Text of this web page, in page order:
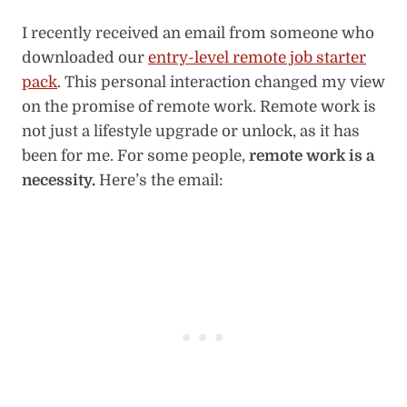
I recently received an email from someone who
downloaded our entry-level remote job starter
pack. This personal interaction changed my view
on the promise of remote work. Remote work is
not just a lifestyle upgrade or unlock, as it has
been for me. For some people, remote work is a
necessity. Here’s the email: